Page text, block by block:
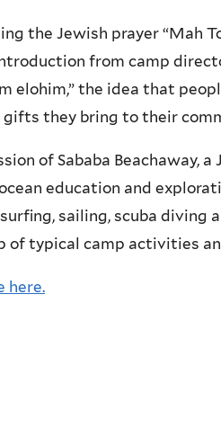
the Jewish prayer “Mah
from camp
elohim,” the idea that
they bring to their
of Sababa Beachaway,
education and
sailing, scuba diving
of typical camp activities
here.